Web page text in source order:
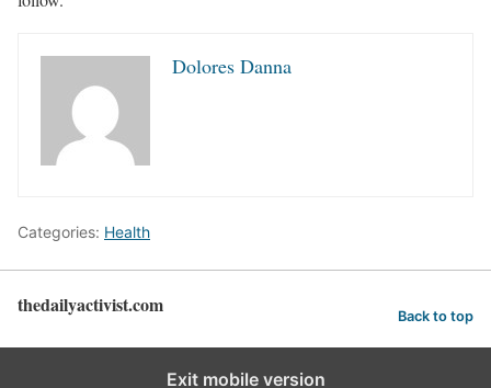
Dolores Danna
Categories: Health
thedailyactivist.com Back to top
Exit mobile version